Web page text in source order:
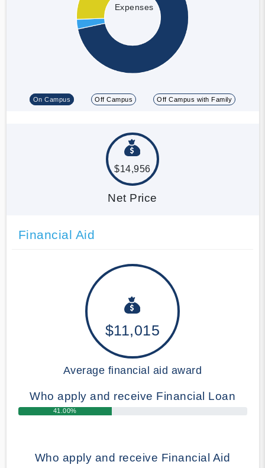
Expenses
On Campus Off Campus Off Campus with Family
$14,956
Net Price
Financial Aid
$11,015
Average financial aid award
Who apply and receive Financial Loan
41.00%
Who apply and receive Financial Aid